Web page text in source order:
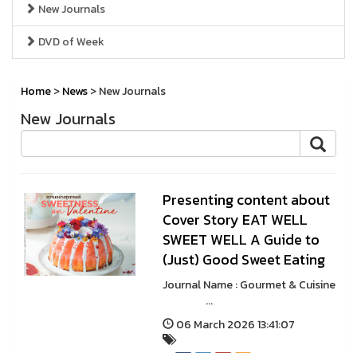
New Journals
DVD of Week
Home>News> New Journals
New Journals
Presenting content about
Cover Story EAT WELL
SWEET WELL A Guide to
(Just) Good Sweet Eating
Journal Name : Gourmet & Cuisine
...
06 March 2026 13:41:07